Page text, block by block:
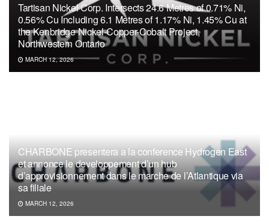
Tartisan Nickel Corp. Intersects 24.6 Metres of 0.71% Ni,
0.56% Cu Including 6.1 Metres of 1.17% Ni, 1.45% Cu at
the Kenbridge Nickel-Copper-Cobalt Project,
Northwestern Ontario
MARCH 12, 2026
CHARBONE presentera a la conference Hydrogen East
et annonce le developpement d’un hub
d’approvisionnement dans le marche de l’Atlantique via
sa filiale
MARCH 12, 2026